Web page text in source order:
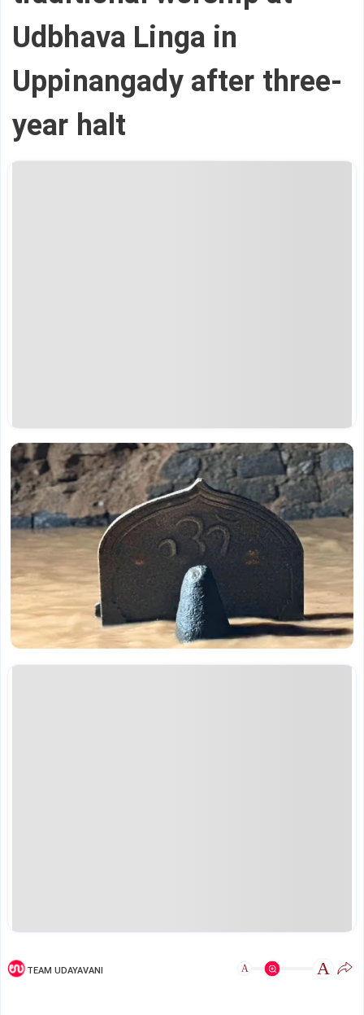
Udbhava Linga in
Uppinangady after three-
year halt
TEAM UDAYAVANI A A